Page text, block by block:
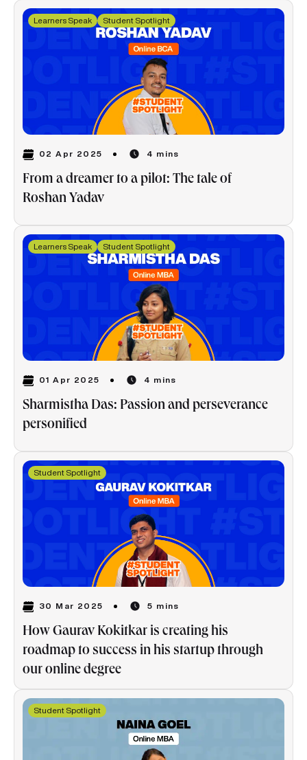
Learners Speak Student Spotlight
02 Apr 2025 4 mins
From a dreamer to a pilot: The tale of
Roshan Yadav
Learners Speak Student Spotlight
01 Apr 2025 4 mins
Sharmistha Das: Passion and perseverance
personified
Student Spotlight
30 Mar 2025 5 mins
How Gaurav Kokitkar is creating his
roadmap to success in his startup through
our online degree
Student Spotlight